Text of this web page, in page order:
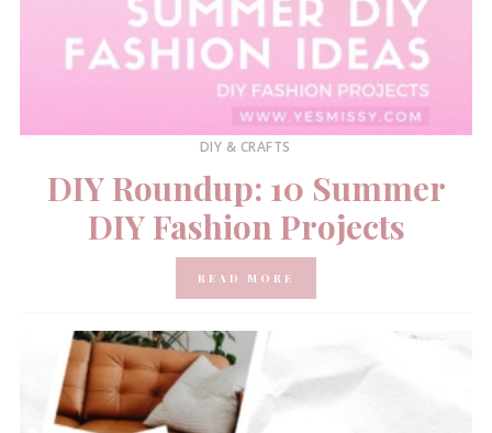
DIY & CRAFTS
DIY Roundup: 10 Summer
DIY Fashion Projects
READ MORE